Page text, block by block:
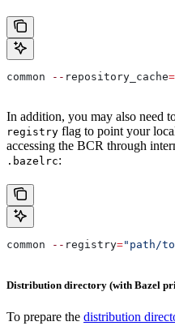
common -- repository_cache=
In addition, you may also need
registry flag to point your
accessing the BCR through
.bazelrc:
common -- registry="path/
Distribution directory (with Bazel
To prepare the distribution